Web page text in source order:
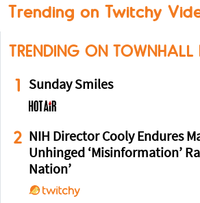
Trending on Twitchy
TRENDING ON TOWNHALL
1 Sunday Smiles
2 NIH Director Cooly Endures
Unhinged ‘Misinformation’
Nation’